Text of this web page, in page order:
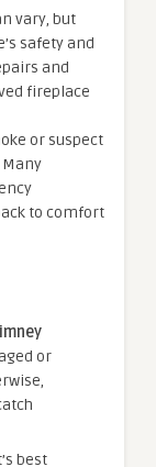
vary, but
safety and
and
fireplace
or suspect
to comfort
or
best